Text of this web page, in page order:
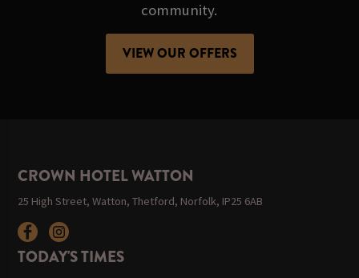
community.
VIEW OUR OFFERS
CROWN HOTEL WATTON
25 High Street, Watton, Thetford, Norfolk, IP25 6AB
TODAY'S TIMES